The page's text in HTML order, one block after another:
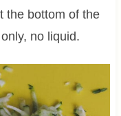
the bottom of the
no liquid.